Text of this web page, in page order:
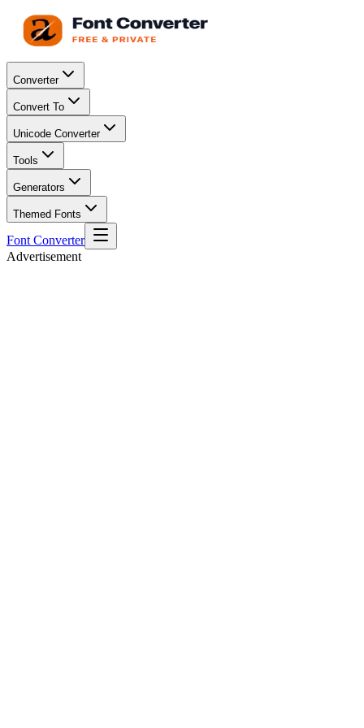
Converter
Convert To
Unicode Converter
Tools
Generators
Themed Fonts
Font Converter
Advertisement